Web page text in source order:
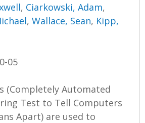
, Ciarkowski, Adam,
,Wallace, Sean, Kipp,
05
(Completely Automated
Test to Tell Computers
Apart) are used to